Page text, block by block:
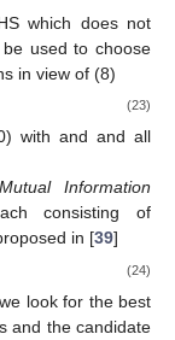
which does not
used to choose
in view of (8)
(23)
withandand all
Information
consisting of
in [39]
(24)
we look for the best
and the candidate